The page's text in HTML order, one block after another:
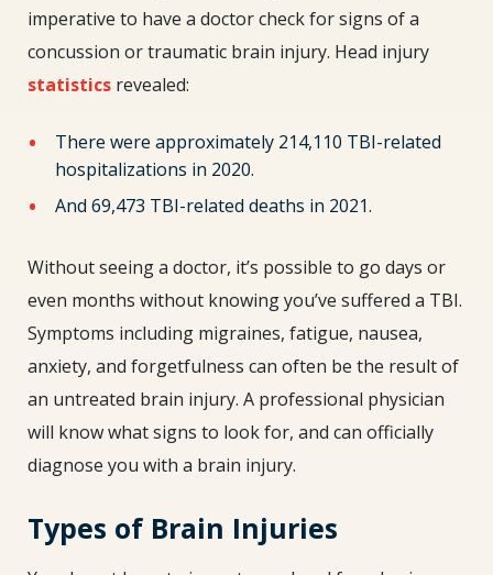
imperative to have a doctor check for signs of a
concussion or traumatic brain injury. Head injury
statistics revealed:
There were approximately 214,110 TBI-related
hospitalizations in 2020.
And 69,473 TBI-related deaths in 2021.
Without seeing a doctor, it’s possible to go days or
even months without knowing you’ve suffered a TBI.
Symptoms including migraines, fatigue, nausea,
anxiety, and forgetfulness can often be the result of
an untreated brain injury. A professional physician
will know what signs to look for, and can officially
diagnose you with a brain injury.
Types of Brain Injuries